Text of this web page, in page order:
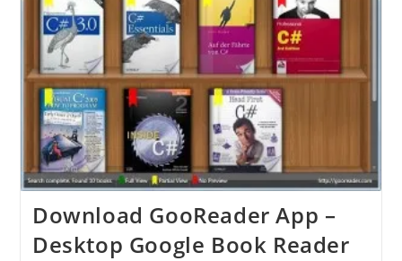
Download GooReader App –
Desktop Google Book Reader